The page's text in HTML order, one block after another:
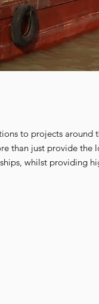
to projects around
than just provide
whilst providing